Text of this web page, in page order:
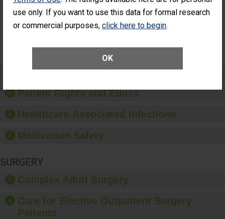
use only. If you want to use this data for formal research
or commercial purposes, click here to begin.
OK
Surgery
(Anterior
Vitrectomy)
Preventing Patient Harm
Patient Rights and Ethics
Healthcare-Associated Infections
Medication Safety
SURGERY
Complex Adult Surgery
Care for Elective Outpatient Surgery
Patients